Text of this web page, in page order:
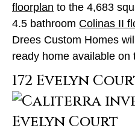
floorplan to the 4,683
4.5 bathroom Colinas II
Drees Custom Homes
ready home available on
172 Evelyn